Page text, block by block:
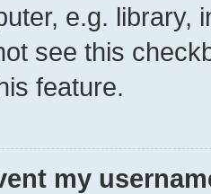
e.g. library,
see this
feature.
my